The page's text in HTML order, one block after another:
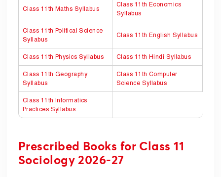
Class 11th Maths Syllabus
Class 11th Economics
Syllabus
Class 11th Political Science
Syllabus
Class 11th English Syllabus
Class 11th Physics Syllabus Class 11th Hindi Syllabus
Class 11th Geography
Syllabus
Class 11th Computer
Science Syllabus
Class 11th Informatics
Practices Syllabus
Prescribed Books for Class 11
Sociology 2026-27